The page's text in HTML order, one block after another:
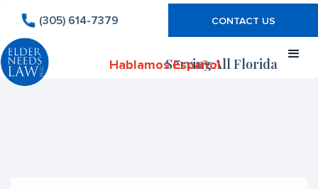
(305) 614-7379 CONTACT US
Serving All Florida
Hablamos Español